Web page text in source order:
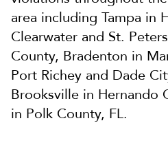
area including Tampa in
Clearwater and St.
County, Bradenton in
Port Richey and Dade
Brooksville in Hernando
in Polk County, FL.